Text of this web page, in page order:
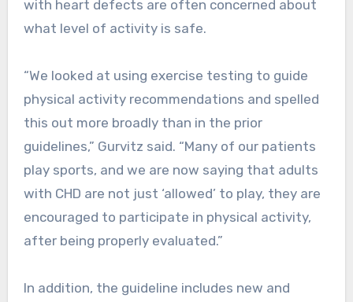
with heart defects are often concerned about
what level of activity is safe.
“We looked at using exercise testing to guide
physical activity recommendations and spelled
this out more broadly than in the prior
guidelines,” Gurvitz said. “Many of our patients
play sports, and we are now saying that adults
with CHD are not just ‘allowed’ to play, they are
encouraged to participate in physical activity,
after being properly evaluated.”
In addition, the guideline includes new and